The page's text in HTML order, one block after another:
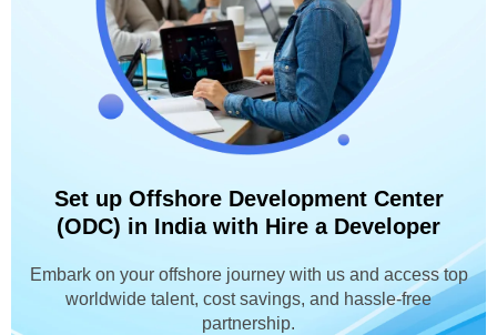
Set up Offshore Development Center
(ODC) in India with Hire a Developer
Embark on your offshore journey with us and access top
worldwide talent, cost savings, and hassle-free
partnership.